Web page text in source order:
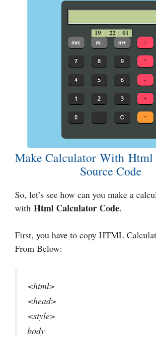
Make Calculator With Html
Source Code
So, let’s see how can you make a
with Html Calculator Code.
First, you have to copy HTML
From Below:
<html>
<head>
<style>
body